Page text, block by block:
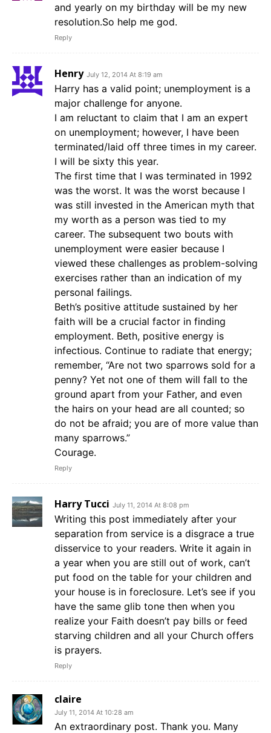
and yearly on my birthday will be my new
resolution.So help me god.
Reply
Henry July 12, 2014 At 8:19 am
Harry has a valid point; unemployment is a
major challenge for anyone.
I am reluctant to claim that I am an expert
on unemployment; however, I have been
terminated/laid off three times in my career.
I will be sixty this year.
The first time that I was terminated in 1992
was the worst. It was the worst because I
was still invested in the American myth that
my worth as a person was tied to my
career. The subsequent two bouts with
unemployment were easier because I
viewed these challenges as problem-solving
exercises rather than an indication of my
personal failings.
Beth’s positive attitude sustained by her
faith will be a crucial factor in finding
employment. Beth, positive energy is
infectious. Continue to radiate that energy;
remember, “Are not two sparrows sold for a
penny? Yet not one of them will fall to the
ground apart from your Father, and even
the hairs on your head are all counted; so
do not be afraid; you are of more value than
many sparrows.”
Courage.
Reply
Harry Tucci July 11, 2014 At 8:08 pm
Writing this post immediately after your
separation from service is a disgrace a true
disservice to your readers. Write it again in
a year when you are still out of work, can’t
put food on the table for your children and
your house is in foreclosure. Let’s see if you
have the same glib tone then when you
realize your Faith doesn’t pay bills or feed
starving children and all your Church offers
is prayers.
Reply
claire
July 11, 2014 At 10:28 am
An extraordinary post. Thank you. Many